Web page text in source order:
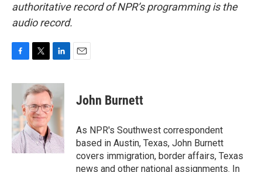
authoritative record of NPR’s programming is the
audio record.
c
b
o
o
k
i
t
t
e
r
n
k
e
d
n
John Burnett
As NPR's Southwest correspondent
based in Austin, Texas, John Burnett
covers immigration, border affairs, Texas
news and other national assignments. In